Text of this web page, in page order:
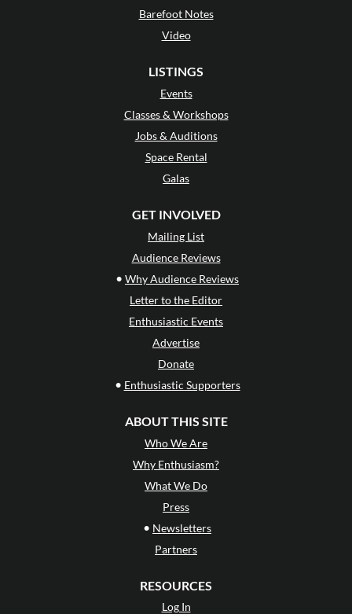
Barefoot Notes
Video
LISTINGS
Events
Classes & Workshops
Jobs & Auditions
Space Rental
Galas
GET INVOLVED
Mailing List
Audience Reviews
• Why Audience Reviews
Letter to the Editor
Enthusiastic Events
Advertise
Donate
• Enthusiastic Supporters
ABOUT THIS SITE
Who We Are
Why Enthusiasm?
What We Do
Press
• Newsletters
Partners
RESOURCES
Log In